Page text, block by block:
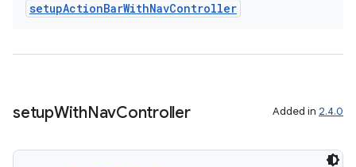
setupActionBarWithNavController
setupWithNavController Added in 2.4.0